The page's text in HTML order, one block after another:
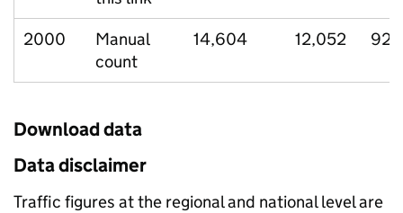
2000
Manual
count
14,604 12,052 921
Download data
Data disclaimer
Traffic figures at the regional and national level are